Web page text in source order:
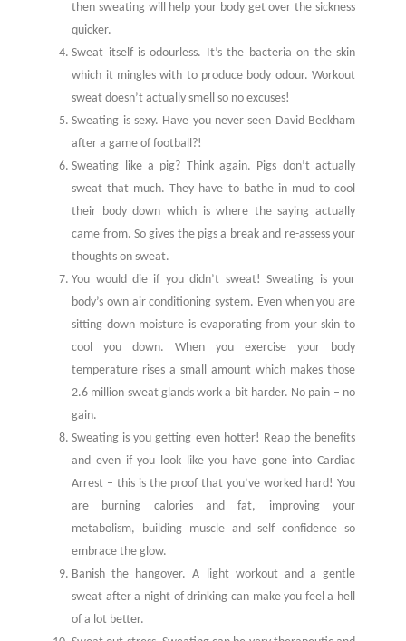
then sweating will help your body get over the sickness
quicker.
Sweat itself is odourless. It’s the bacteria on the skin
which it mingles with to produce body odour. Workout
sweat doesn’t actually smell so no excuses!
Sweating is sexy. Have you never seen David Beckham
after a game of football?!
Sweating like a pig? Think again. Pigs don’t actually
sweat that much. They have to bathe in mud to cool
their body down which is where the saying actually
came from. So gives the pigs a break and re-assess your
thoughts on sweat.
You would die if you didn’t sweat! Sweating is your
body’s own air conditioning system. Even when you are
sitting down moisture is evaporating from your skin to
cool you down. When you exercise your body
temperature rises a small amount which makes those
2.6 million sweat glands work a bit harder. No pain – no
gain.
Sweating is you getting even hotter! Reap the benefits
and even if you look like you have gone into Cardiac
Arrest – this is the proof that you’ve worked hard! You
are burning calories and fat, improving your
metabolism, building muscle and self confidence so
embrace the glow.
Banish the hangover. A light workout and a gentle
sweat after a night of drinking can make you feel a hell
of a lot better.